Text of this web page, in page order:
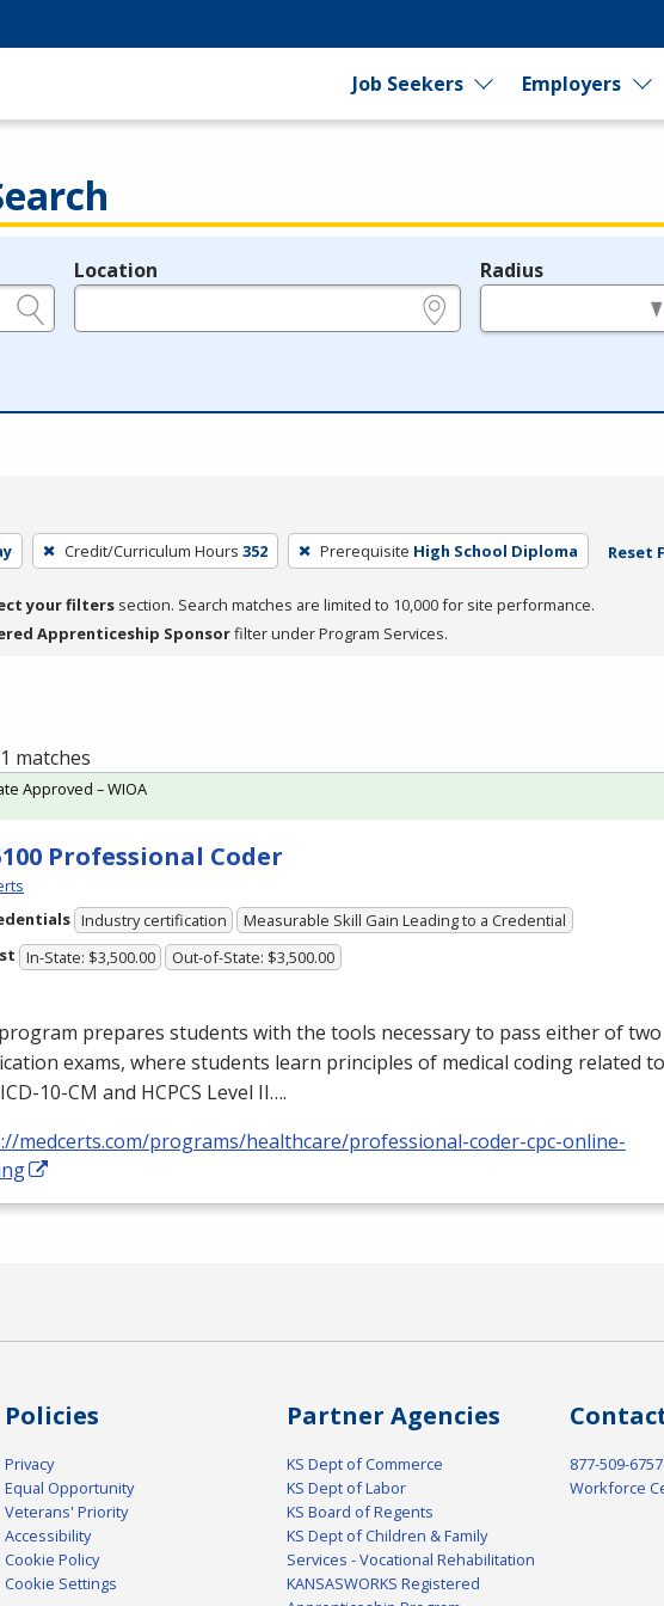
Job Seekers Employers
Location Radius
Credit/Curriculum Hours 352 Prerequisite High School Diploma Reset
your filters section. Search matches are limited to 10,000 for site performance.
Apprenticeship Sponsorfilter under Program Services.
matches
Professional Coder
Industry certification
Measurable Skill Gain Leading to a Credential
In-State: $3,500.00 Out-of-State: $3,500.00
prepares students with the tools necessary to pass either of two
exams, where students learn principles of medical coding related to
ICD-10-CM and HCPCS Level II….
medcerts.com/programs/healthcare/professional-coder-cpc-online-
Approved – WIOA
Policies
Privacy
Equal Opportunity
Veterans' Priority
Accessibility
Cookie Policy
Cookie Settings
Partner Agencies
KS Dept of Commerce
KS Dept of Labor
KS Board of Regents
KS Dept of Children & Family
Services - Vocational Rehabilitation
KANSASWORKS Registered
877-509-6757
Workforce